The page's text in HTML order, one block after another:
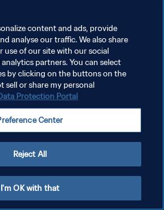
content and ads, provide
analyse our traffic. We also share
of our site with our social
partners. You can select
by clicking on the buttons on the
sell or share my personal
Protection Portal
Center
Reject All
I'm OK with that